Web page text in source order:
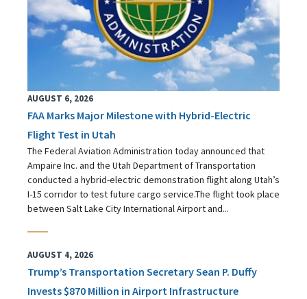
AUGUST 6, 2026
FAA Marks Major Milestone with Hybrid-Electric
Flight Test in Utah
The Federal Aviation Administration today announced that
Ampaire Inc. and the Utah Department of Transportation
conducted a hybrid-electric demonstration flight along Utah’s
I-15 corridor to test future cargo service.The flight took place
between Salt Lake City International Airport and...
AUGUST 4, 2026
Trump’s Transportation Secretary Sean P. Duffy
Invests $870 Million in Airport Infrastructure